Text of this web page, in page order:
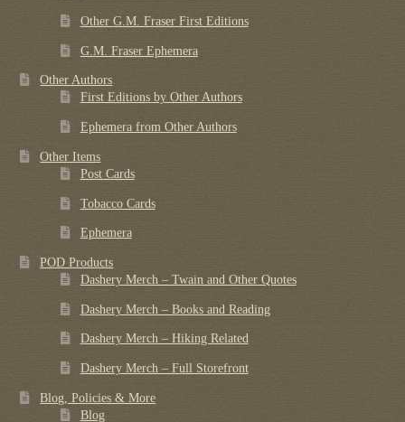
Other G.M. Fraser First Editions
G.M. Fraser Ephemera
Other Authors
First Editions by Other Authors
Ephemera from Other Authors
Other Items
Post Cards
Tobacco Cards
Ephemera
POD Products
Dashery Merch – Twain and Other Quotes
Dashery Merch – Books and Reading
Dashery Merch – Hiking Related
Dashery Merch – Full Storefront
Blog, Policies & More
Blog